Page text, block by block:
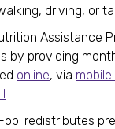
driving, or
Assistance
by providing
online, via mobile
.
op. redistributes